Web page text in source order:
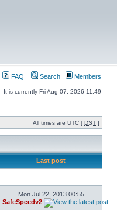
FAQ Search Members
It is currently Fri Aug 07, 2026 11:49
All times are UTC [ DST ]
Last post
Mon Jul 22, 2013 00:55
SafeSpeedv2